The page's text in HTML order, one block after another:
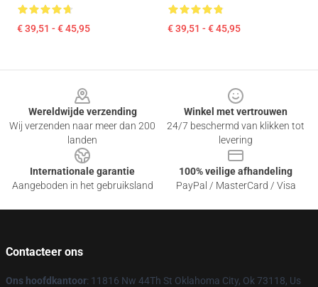
€ 39,51 - € 45,95 € 39,51 - € 45,95
Wereldwijde verzending
Wij verzenden naar meer dan 200
landen
Winkel met vertrouwen
24/7 beschermd van klikken tot
levering
Internationale garantie
Aangeboden in het gebruiksland
100% veilige afhandeling
PayPal / MasterCard / Visa
Contacteer ons
Ons hoofdkantoor: 11816 Nw 44Th St Oklahoma City, Ok 73118, Us